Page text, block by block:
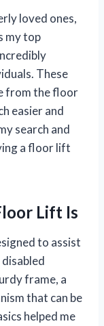
loved ones,
my top
These
from the floor
easier and
search and
a floor lift
Lift Is
to assist
frame, a
that can be
helped me